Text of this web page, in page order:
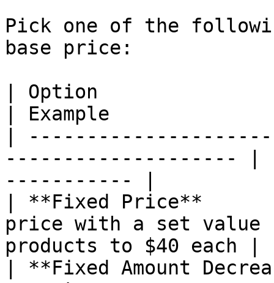
Pick one of the
base price:
| Option
| Example
|
-------------------- |
----------- |
| **Fixed Price**
price with a set value |
products to $40 each |
| **Fixed Amount